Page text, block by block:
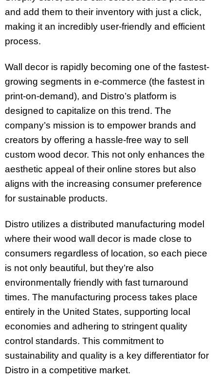
and add them to their inventory with just a click,
making it an incredibly user-friendly and efficient
process.
Wall decor is rapidly becoming one of the fastest-
growing segments in e-commerce (the fastest in
print-on-demand), and Distro’s platform is
designed to capitalize on this trend. The
company’s mission is to empower brands and
creators by offering a hassle-free way to sell
custom wood decor. This not only enhances the
aesthetic appeal of their online stores but also
aligns with the increasing consumer preference
for sustainable products.
Distro utilizes a distributed manufacturing model
where their wood wall decor is made close to
consumers regardless of location, so each piece
is not only beautiful, but they’re also
environmentally friendly with fast turnaround
times. The manufacturing process takes place
entirely in the United States, supporting local
economies and adhering to stringent quality
control standards. This commitment to
sustainability and quality is a key differentiator for
Distro in a competitive market.